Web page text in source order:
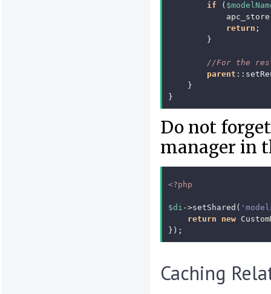
if
(
apc_store
return ;
}
//For the
parent ::
}
}
Do not
manager in
<?php
$di ->setShared (
return
new
});
Caching